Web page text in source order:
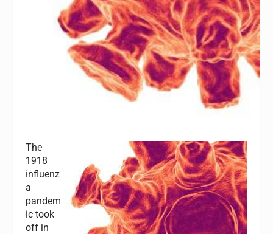
The
1918
influenz
a
pandem
ic took
off in